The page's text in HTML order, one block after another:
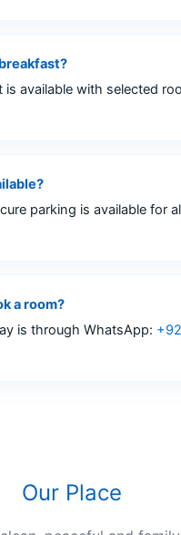
is available with selected
parking is available for
a room?
is through WhatsApp:
Our Place